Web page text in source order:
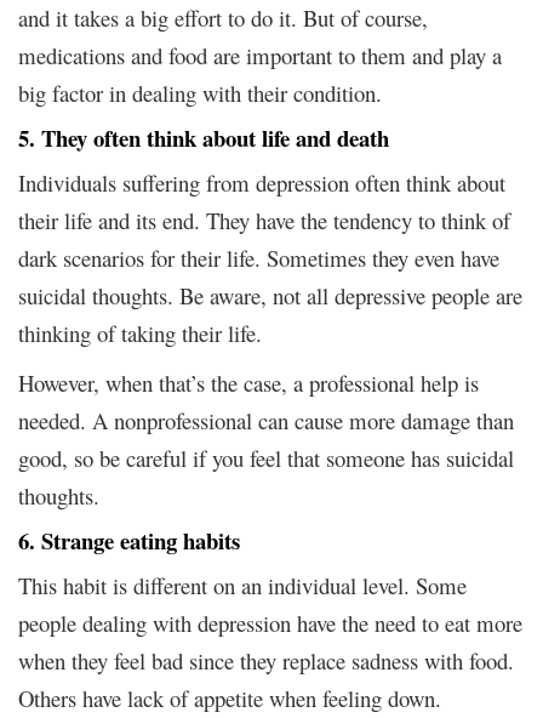
and it takes a big effort to do it. But of course,
medications and food are important to them and play a
big factor in dealing with their condition.
5. They often think about life and death
Individuals suffering from depression often think about
their life and its end. They have the tendency to think of
dark scenarios for their life. Sometimes they even have
suicidal thoughts. Be aware, not all depressive people are
thinking of taking their life.
However, when that’s the case, a professional help is
needed. A nonprofessional can cause more damage than
good, so be careful if you feel that someone has suicidal
thoughts.
6. Strange eating habits
This habit is different on an individual level. Some
people dealing with depression have the need to eat more
when they feel bad since they replace sadness with food.
Others have lack of appetite when feeling down.